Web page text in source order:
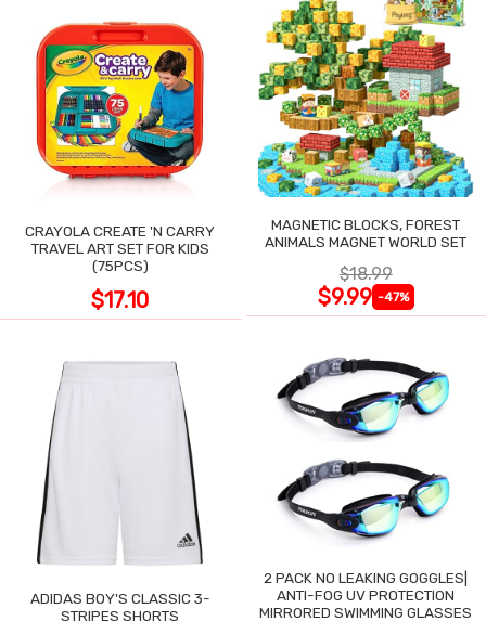
CRAYOLA CREATE 'N CARRY
TRAVEL ART SET FOR KIDS
(75PCS)
$17.10
MAGNETIC BLOCKS, FOREST
ANIMALS MAGNET WORLD SET
$18.99
$9.99 -47%
ADIDAS BOY'S CLASSIC 3-
STRIPES SHORTS
2 PACK NO LEAKING GOGGLES|
ANTI-FOG UV PROTECTION
MIRRORED SWIMMING GLASSES